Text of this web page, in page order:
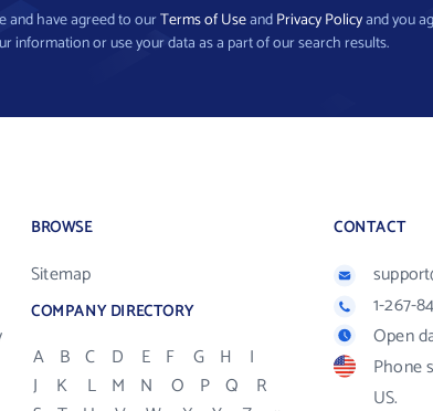
and have agreed to ourTerms of UseandPrivacy Policyand you
information or use your data as a part of our search results.
BROWSE
Sitemap
COMPANY DIRECTORY
A B C D E F G H
I
J
K L M N O P Q
R
CONTACT
1-267-
Open
Phone
US.